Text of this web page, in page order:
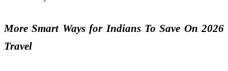
More Smart Ways for Indians To Save On 2026
Travel